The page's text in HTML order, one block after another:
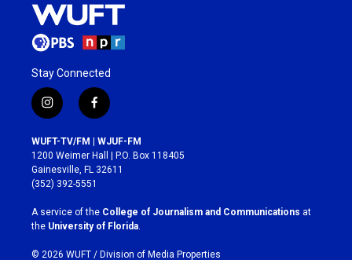
Stay Connected
i
n
s
t
a
g
r
a
m
f
a
c
e
b
o
k
WUFT-TV/FM | WJUF-FM
1200 Weimer Hall | P.O. Box 118405
Gainesville, FL 32611
(352) 392-5551
A service of the College of Journalism and Communications at
the University of Florida
© 2026 WUFT / Division of Media Properties